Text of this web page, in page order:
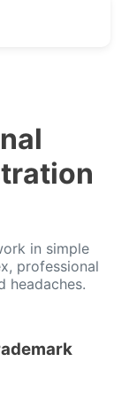
in simple
professional
headaches.